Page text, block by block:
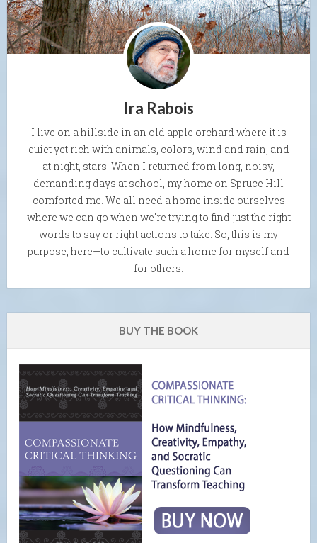
Ira Rabois
I live on a hillside in an old apple orchard where it is
quiet yet rich with animals, colors, wind and rain, and
at night, stars. When I returned from long, noisy,
demanding days at school, my home on Spruce Hill
comforted me. We all need a home inside ourselves
where we can go when we're trying to find just the right
words to say or right actions to take. So, this is my
purpose, here—to cultivate such a home for myself and
for others.
BUY THE BOOK